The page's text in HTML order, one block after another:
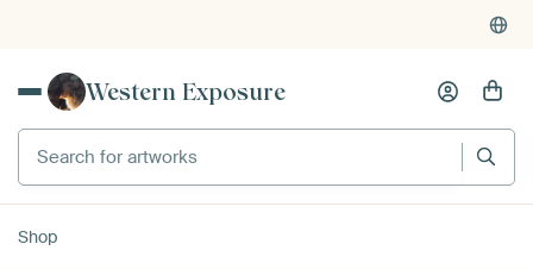
Western Exposure
Search for artworks
Shop